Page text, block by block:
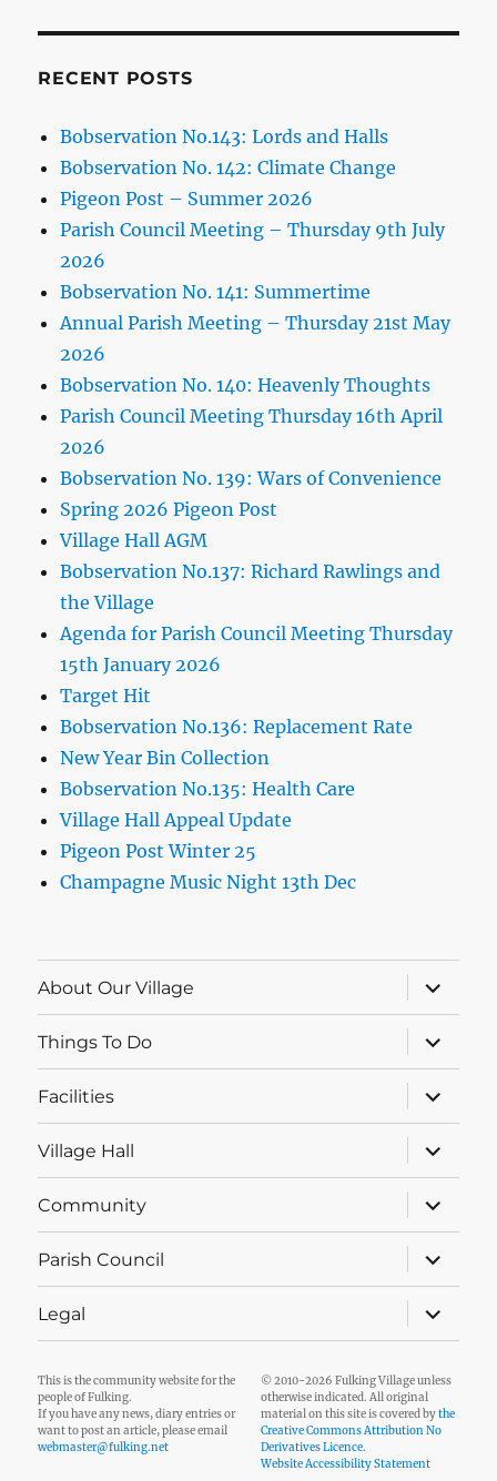
RECENT POSTS
Bobservation No.143: Lords and Halls
Bobservation No. 142: Climate Change
Pigeon Post – Summer 2026
Parish Council Meeting – Thursday 9th July
2026
Bobservation No. 141: Summertime
Annual Parish Meeting – Thursday 21st May
2026
Bobservation No. 140: Heavenly Thoughts
Parish Council Meeting Thursday 16th April
2026
Bobservation No. 139: Wars of Convenience
Spring 2026 Pigeon Post
Village Hall AGM
Bobservation No.137: Richard Rawlings and
the Village
Agenda for Parish Council Meeting Thursday
15th January 2026
Target Hit
Bobservation No.136: Replacement Rate
New Year Bin Collection
Bobservation No.135: Health Care
Village Hall Appeal Update
Pigeon Post Winter 25
Champagne Music Night 13th Dec
About Our Village
expand
child
menu
Things To Do
expand
child
menu
Facilities
expand
child
menu
Village Hall
expand
child
menu
Community
expand
child
menu
Parish Council
expand
child
menu
Legal
expand
child
menu
This is the community website for the
people of Fulking.
If you have any news, diary entries or
want to post an article, please email
webmaster@fulking.net
© 2010-2026 Fulking Village unless
otherwise indicated. All original
material on this site is covered bythe
Creative Commons Attribution No
Derivatives Licence.
Website Accessibility Statement